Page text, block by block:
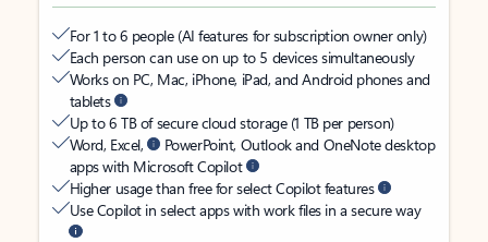
For 1 to 6 people (AI features for subscription owner only)
Each person can use on up to 5 devices simultaneously
Works on PC, Mac, iPhone, iPad, and Android phones and
tablets
Up to 6 TB of secure cloud storage (1 TB per person)
Word, Excel,
PowerPoint, Outlook and OneNote desktop
apps with Microsoft Copilot
Higher usage than free for select Copilot features
Use Copilot in select apps with work files in a secure way